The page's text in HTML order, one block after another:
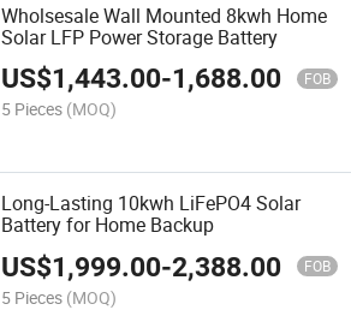
Wholsesale Wall Mounted 8kwh Home
Solar LFP Power Storage Battery
US$1,443.00-1,688.00 FOB
5 Pieces (MOQ)
Long-Lasting 10kwh LiFePO4 Solar
Battery for Home Backup
US$1,999.00-2,388.00 FOB
5 Pieces (MOQ)